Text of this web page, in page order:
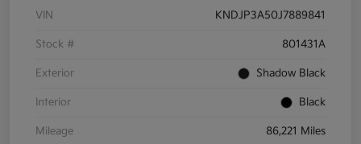
VIN KNDJP3A50J7889841
Stock # 801431A
Exterior Shadow Black
Interior Black
Mileage 86,221 Miles